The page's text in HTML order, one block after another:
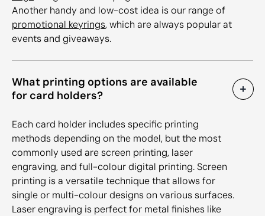
Another handy and low-cost idea is our range of
promotional keyrings, which are always popular at
events and giveaways.
What printing options are available
for card holders?
Each card holder includes specific printing
methods depending on the model, but the most
commonly used are screen printing, laser
engraving, and full-colour digital printing. Screen
printing is a versatile technique that allows for
single or multi-colour designs on various surfaces.
Laser engraving is perfect for metal finishes like